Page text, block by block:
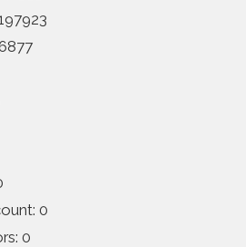
0
0